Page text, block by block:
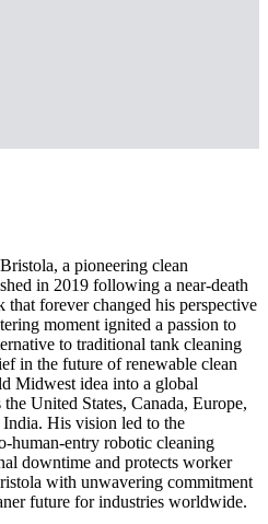
a pioneering clean
in 2019 following a near-death
that forever changed his perspective
moment ignited a passion to
to traditional tank cleaning
in the future of renewable clean
Midwest idea into a global
United States, Canada, Europe,
His vision led to the
human-entry robotic cleaning
downtime and protects worker
with unwavering commitment
future for industries worldwide.